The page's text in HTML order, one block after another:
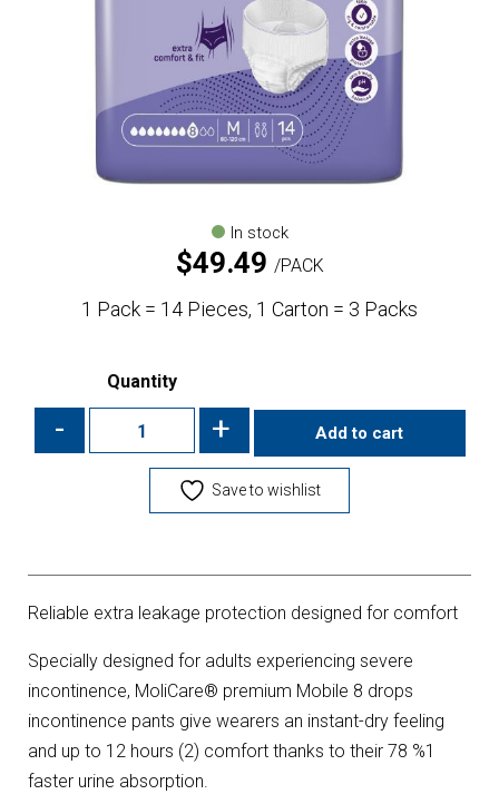
In stock
$49.49 PACK
1 Pack = 14 Pieces, 1 Carton = 3 Packs
Quantity
- + Add to cart
Save to wishlist
Reliable extra leakage protection designed for comfort
Specially designed for adults experiencing severe
incontinence, MoliCare® premium Mobile 8 drops
incontinence pants give wearers an instant-dry feeling
and up to 12 hours (2) comfort thanks to their 78 %1
faster urine absorption.